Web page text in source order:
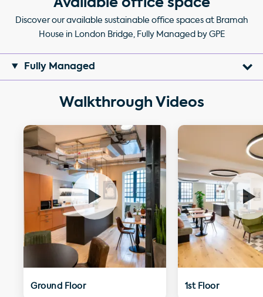
Available office space
Discover our available sustainable office spaces at Bramah
House in London Bridge, Fully Managed by GPE
Fully Managed
Walkthrough Videos
Ground Floor 1st Floor